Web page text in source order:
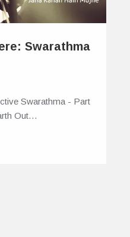
Swarathma
Swarathma - Part
Out…